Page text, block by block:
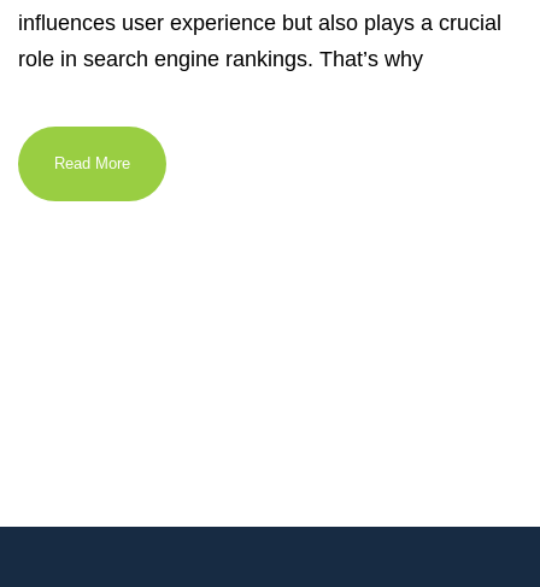
influences user experience but also plays a crucial
role in search engine rankings. That’s why
Read More